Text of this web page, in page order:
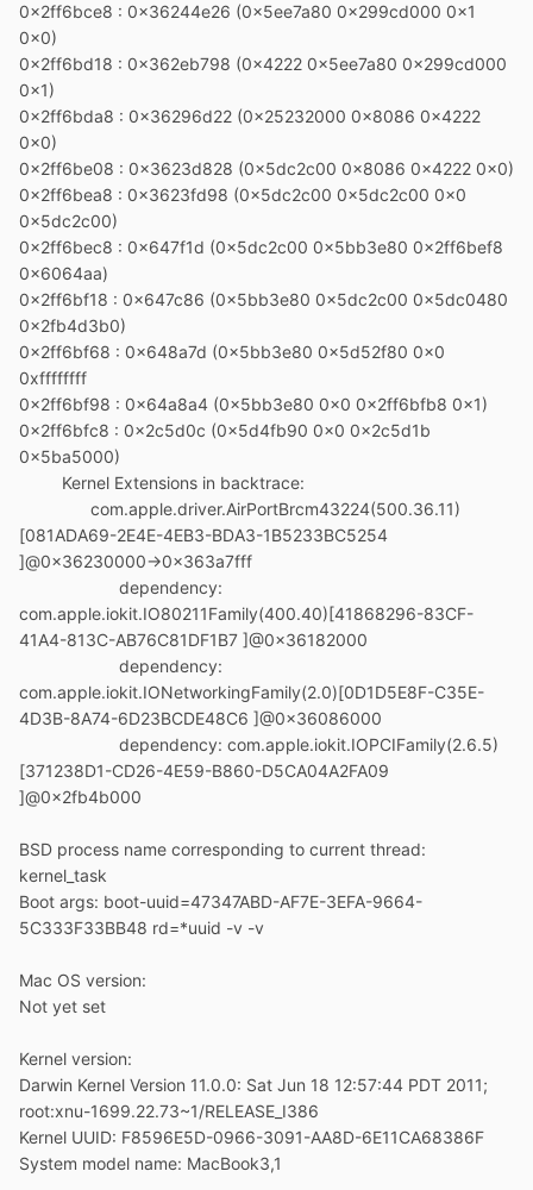
0x2ff6bce8 : 0x36244e26 (0x5ee7a80 0x299cd000 0x1
0x0)
0x2ff6bd18 : 0x362eb798 (0x4222 0x5ee7a80 0x299cd000
0x1)
0x2ff6bda8 : 0x36296d22 (0x25232000 0x8086 0x4222
0x0)
0x2ff6be08 : 0x3623d828 (0x5dc2c00 0x8086 0x4222 0x0)
0x2ff6bea8 : 0x3623fd98 (0x5dc2c00 0x5dc2c00 0x0
0x5dc2c00)
0x2ff6bec8 : 0x647f1d (0x5dc2c00 0x5bb3e80 0x2ff6bef8
0x6064aa)
0x2ff6bf18 : 0x647c86 (0x5bb3e80 0x5dc2c00 0x5dc0480
0x2fb4d3b0)
0x2ff6bf68 : 0x648a7d (0x5bb3e80 0x5d52f80 0x0
0xffffffff
0x2ff6bf98 : 0x64a8a4 (0x5bb3e80 0x0 0x2ff6bfb8 0x1)
0x2ff6bfc8 : 0x2c5d0c (0x5d4fb90 0x0 0x2c5d1b
0x5ba5000)
Kernel Extensions in backtrace:
com.apple.driver.AirPortBrcm43224(500.36.11)
[081ADA69-2E4E-4EB3-BDA3-1B5233BC5254
]@0x36230000->0x363a7fff
dependency:
com.apple.iokit.IO80211Family(400.40)[41868296-83CF-
41A4-813C-AB76C81DF1B7 ]@0x36182000
dependency:
com.apple.iokit.IONetworkingFamily(2.0)[0D1D5E8F-C35E-
4D3B-8A74-6D23BCDE48C6 ]@0x36086000
dependency: com.apple.iokit.IOPCIFamily(2.6.5)
[371238D1-CD26-4E59-B860-D5CA04A2FA09
]@0x2fb4b000
BSD process name corresponding to current thread:
kernel_task
Boot args: boot-uuid=47347ABD-AF7E-3EFA-9664-
5C333F33BB48 rd=*uuid -v -v
Mac OS version:
Not yet set
Kernel version:
Darwin Kernel Version 11.0.0: Sat Jun 18 12:57:44 PDT 2011;
root:xnu-1699.22.73~1/RELEASE_I386
Kernel UUID: F8596E5D-0966-3091-AA8D-6E11CA68386F
System model name: MacBook3,1